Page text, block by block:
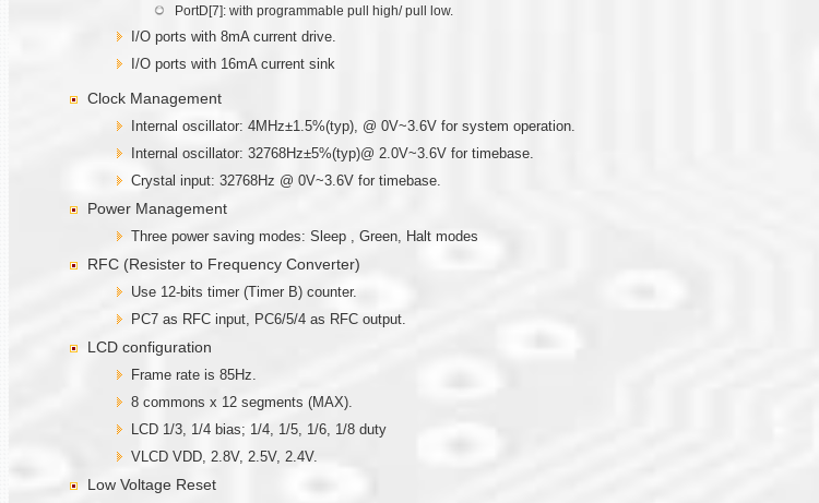
PortD[7]: with programmable pull high/ pull low.
I/O ports with 8mA current drive.
I/O ports with 16mA current sink
Clock Management
Internal oscillator: 4MHz±1.5%(typ), @ 0V~3.6V for system operation.
Internal oscillator: 32768Hz±5%(typ)@ 2.0V~3.6V for timebase.
Crystal input: 32768Hz @ 0V~3.6V for timebase.
Power Management
Three power saving modes: Sleep , Green, Halt modes
RFC (Resister to Frequency Converter)
Use 12-bits timer (Timer B) counter.
PC7 as RFC input, PC6/5/4 as RFC output.
LCD configuration
Frame rate is 85Hz.
8 commons x 12 segments (MAX).
LCD 1/3, 1/4 bias; 1/4, 1/5, 1/6, 1/8 duty
VLCD VDD, 2.8V, 2.5V, 2.4V.
Low Voltage Reset